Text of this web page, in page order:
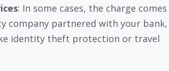
: In some cases, the charge comes
company partnered with your bank,
identity theft protection or travel